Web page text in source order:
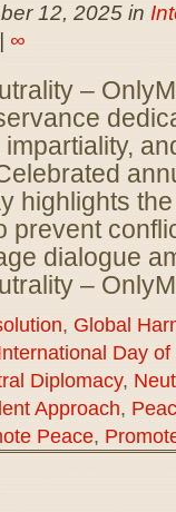
12, 2025 in
∞
–
highlights
prevent
dialogue
–
, Global
Day of
Diplomacy,
Approach,
Peace,